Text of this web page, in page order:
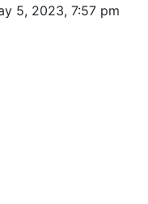
5, 2023, 7:57 pm